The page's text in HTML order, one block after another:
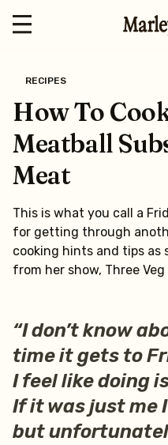
RECIPES
How To
Meatball
Meat
This is what you call a
for getting through
cooking hints and tips as
from her show, Three Veg
“I don’t know
time it gets to
I feel like doing
If it was just me
but